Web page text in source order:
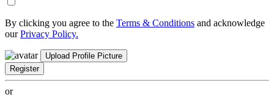
By clicking you agree to the Terms & Conditions and acknowledge
ourPrivacy Policy.
Upload Profile Picture
Register
or